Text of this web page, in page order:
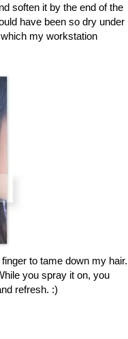
soften it by the end of the
have been so dry under
my workstation
to tame down my hair.
you spray it on, you
refresh. :)